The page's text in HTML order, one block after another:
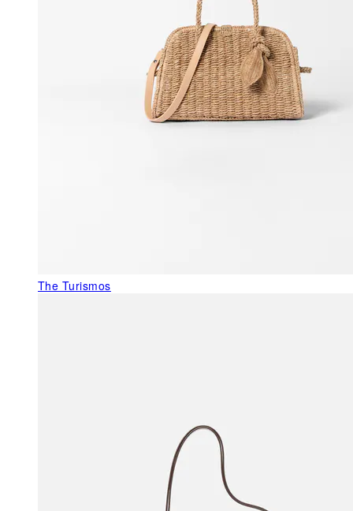
The Turismos